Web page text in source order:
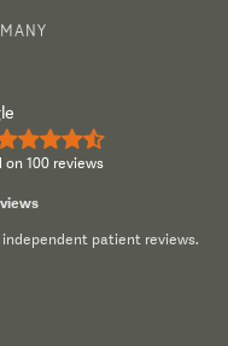
on 100 reviews
patient reviews.